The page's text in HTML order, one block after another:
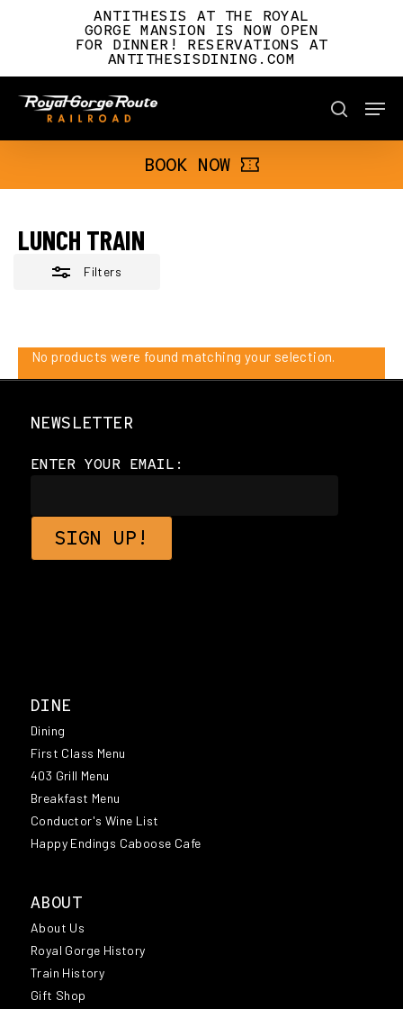
ANTITHESIS AT THE ROYAL
GORGE MANSION IS NOW OPEN
FOR DINNER! RESERVATIONS AT
ANTITHESISDINING.COM
search
Menu
BOOK NOW
LUNCH TRAIN
Filters
No products were found matching your selection.
NEWSLETTER
ENTER YOUR EMAIL:
DINE
Dining
First Class Menu
403 Grill Menu
Breakfast Menu
Conductor's Wine List
Happy Endings Caboose Cafe
ABOUT
About Us
Royal Gorge History
Train History
Gift Shop